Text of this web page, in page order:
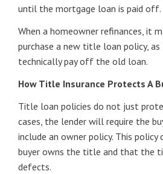
until the mortgage loan is paid off.
When a homeowner refinances, it
purchase a new title loan policy,
technically pay off the old loan.
How Title Insurance Protects A
Title loan policies do not just
cases, the lender will require the
include an owner policy. This
buyer owns the title and that the
defects.